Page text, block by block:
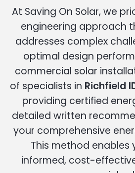
At Saving On Solar, we
engineering approach
addresses complex
optimal design
commercial solar
of specialists in Richfield
providing certified
detailed written
your comprehensive
This method enables
informed, cost-